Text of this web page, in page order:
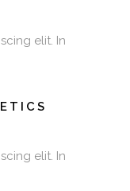
elit. In
elit. In